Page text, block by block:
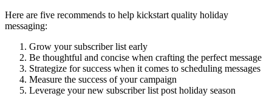
Here are five recommends to help kickstart quality holiday
messaging:
Grow your subscriber list early
Be thoughtful and concise when crafting the perfect message
Strategize for success when it comes to scheduling messages
Measure the success of your campaign
Leverage your new subscriber list post holiday season